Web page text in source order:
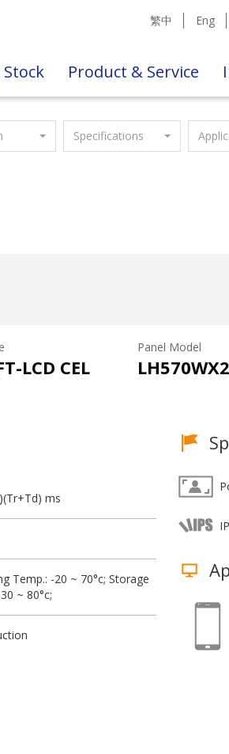
繁中 Eng
Stock Product & Service
Specifications
LCD CEL
Panel Model
ms
Temp.: -20 ~ 70°c; Storage
~ 80°c;